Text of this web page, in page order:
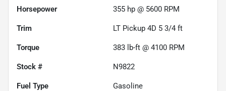
Horsepower 355 hp @ 5600 RPM
Trim LT Pickup 4D 5 3/4 ft
Torque 383 lb-ft @ 4100 RPM
Stock # N9822
Fuel Type Gasoline